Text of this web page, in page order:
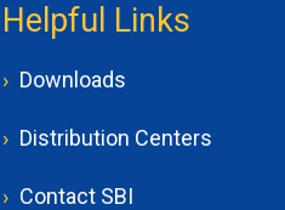
Helpful Links
Downloads
Distribution Centers
Contact SBI